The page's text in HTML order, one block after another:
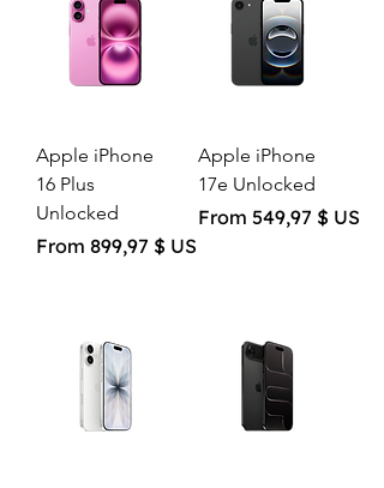
Apple iPhone
16 Plus
Unlocked
From 899,97 $ US
Sale Price
Apple iPhone
17e Unlocked
From 549,97 $ US
Sale Price